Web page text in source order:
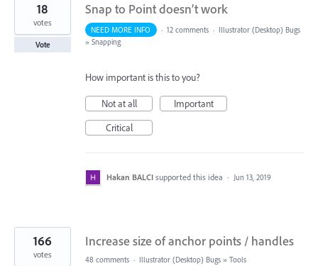
Snap to Point doesn’t work
18
votes
Vote
NEED MORE INFO · 12 comments · Illustrator (Desktop) Bugs
» Snapping
How important is this to you?
Not at all
Important
Critical
Hakan BALCI supported this idea · Jun 13, 2019
Increase size of anchor points / handles
166
votes 48 comments · Illustrator (Desktop) Bugs » Tools